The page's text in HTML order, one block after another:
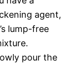
agent,
lump-free
pour the